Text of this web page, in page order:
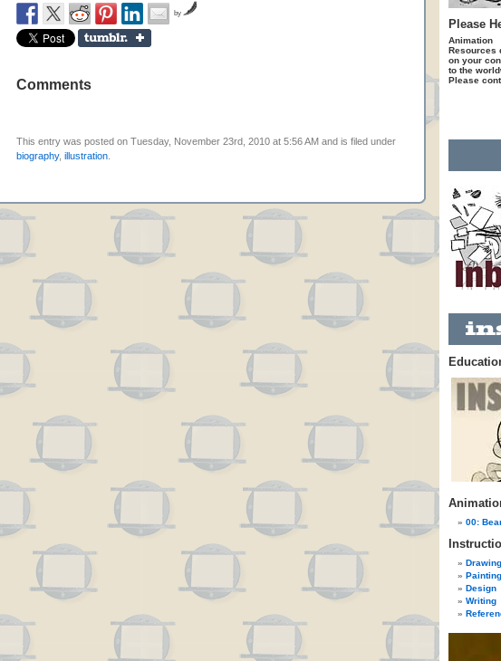
by
Comments
This entry was posted on Tuesday, November 23rd, 2010 at 5:56 AM and is filed under
biography, illustration
Please
Animation
Resources
on your
to the
Please
00:
Drawing
Painting
Design
Writing